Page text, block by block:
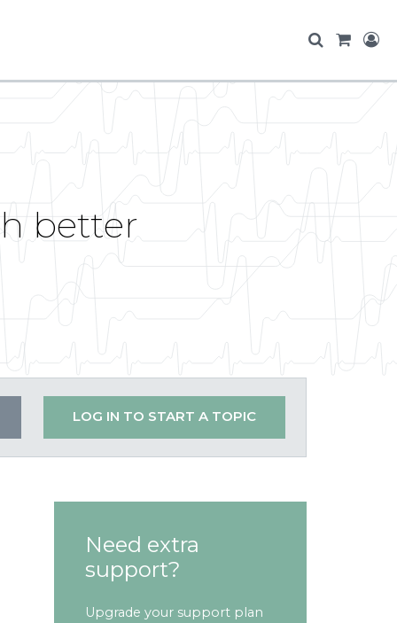
better
LOG IN TO START A TOPIC
Need extra
support?
Upgrade your support plan